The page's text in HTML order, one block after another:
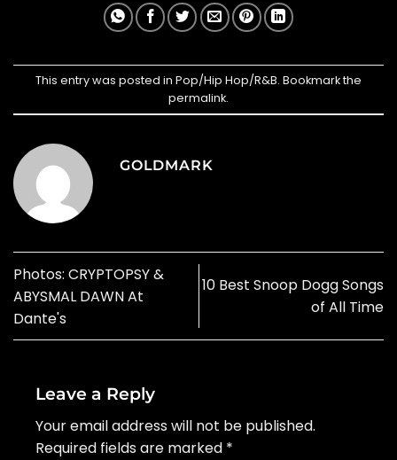
This entry was posted in Pop/Hip Hop/R&B. Bookmark the
permalink.
GOLDMARK
Photos: CRYPTOPSY &
ABYSMAL DAWN At
Dante's
10 Best Snoop Dogg Songs
of All Time
Leave a Reply
Your email address will not be published.
Required fields are marked *